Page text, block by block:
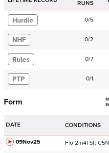
RUNS
Hurdle 0/5
NHF 0/2
Rules 0/7
PTP 0/1
Form
DATE CONDITIONS
09Nov25 Ffo 2m4f Sft C